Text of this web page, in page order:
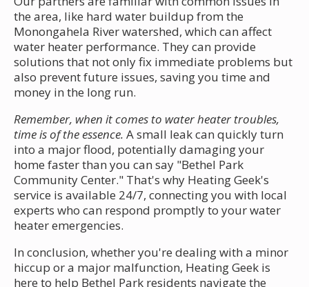
the area, like hard water buildup from the
Monongahela River watershed, which can affect
water heater performance. They can provide
solutions that not only fix immediate problems but
also prevent future issues, saving you time and
money in the long run.
Remember, when it comes to water heater troubles,
time is of the essence. A small leak can quickly turn
into a major flood, potentially damaging your
home faster than you can say "Bethel Park
Community Center." That's why Heating Geek's
service is available 24/7, connecting you with local
experts who can respond promptly to your water
heater emergencies.
In conclusion, whether you're dealing with a minor
hiccup or a major malfunction, Heating Geek is
here to help Bethel Park residents navigate the